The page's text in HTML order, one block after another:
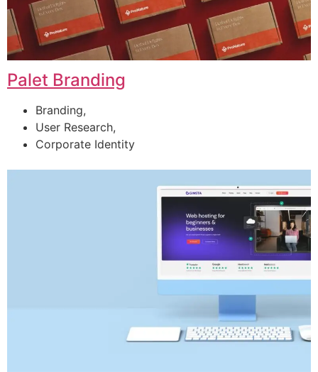
Palet Branding
Branding,
User Research,
Corporate Identity